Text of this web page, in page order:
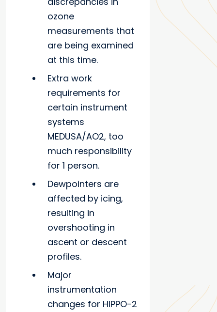
ozone
measurements that
are being examined
at this time.
Extra work
requirements for
certain instrument
systems
MEDUSA/AO2, too
much responsibility
for 1 person.
Dewpointers are
affected by icing,
resulting in
overshooting in
ascent or descent
profiles.
Major
instrumentation
changes for HIPPO-2